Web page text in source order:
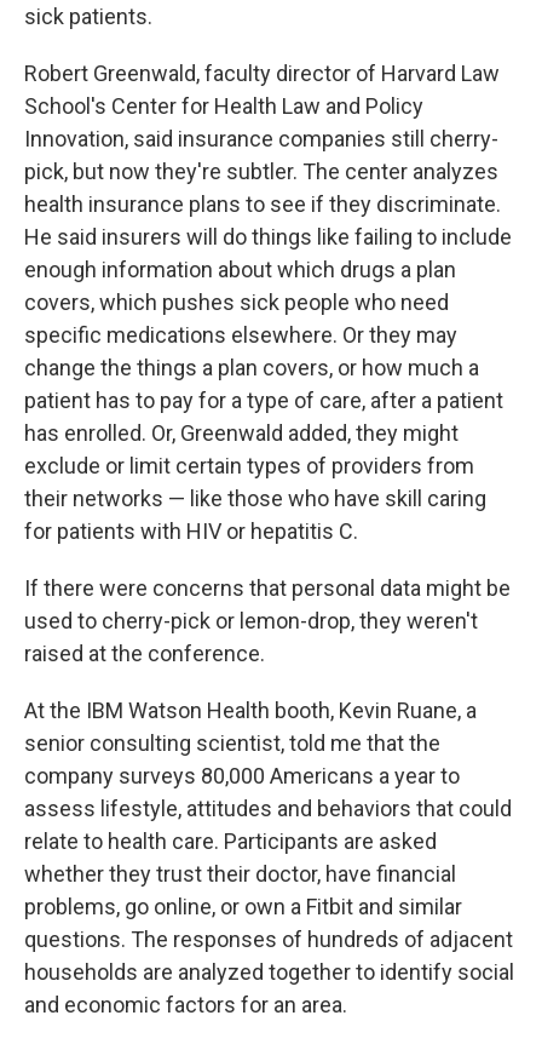
sick patients.
Robert Greenwald, faculty director of Harvard Law
School's Center for Health Law and Policy
Innovation, said insurance companies still cherry-
pick, but now they're subtler. The center analyzes
health insurance plans to see if they discriminate.
He said insurers will do things like failing to include
enough information about which drugs a plan
covers, which pushes sick people who need
specific medications elsewhere. Or they may
change the things a plan covers, or how much a
patient has to pay for a type of care, after a patient
has enrolled. Or, Greenwald added, they might
exclude or limit certain types of providers from
their networks — like those who have skill caring
for patients with HIV or hepatitis C.
If there were concerns that personal data might be
used to cherry-pick or lemon-drop, they weren't
raised at the conference.
At the IBM Watson Health booth, Kevin Ruane, a
senior consulting scientist, told me that the
company surveys 80,000 Americans a year to
assess lifestyle, attitudes and behaviors that could
relate to health care. Participants are asked
whether they trust their doctor, have financial
problems, go online, or own a Fitbit and similar
questions. The responses of hundreds of adjacent
households are analyzed together to identify social
and economic factors for an area.